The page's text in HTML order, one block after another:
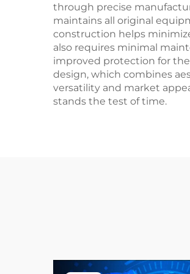
through precise
maintains all original
construction helps
also requires minimal
improved protection for
design, which combines
versatility and market
stands the test of time.